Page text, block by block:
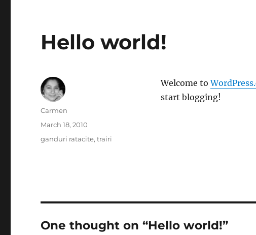
Hello world!
Welcome to
start blogging!
Author
Carmen
Posted
March 18, 2010
Categories
ganduri ratacite,trairi
One thought on “Hello world!”